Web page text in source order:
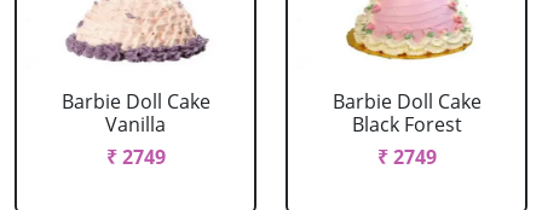
Barbie Doll Cake
Vanilla
₹ 2749
Barbie Doll Cake
Black Forest
₹ 2749